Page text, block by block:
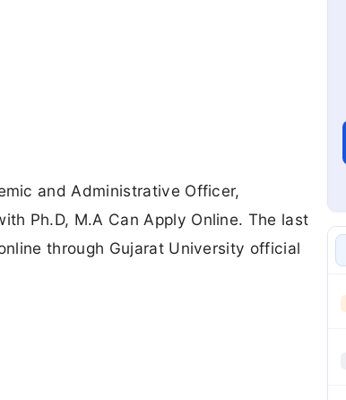
and Administrative Officer,
Ph.D, M.A Can Apply Online. The last
through Gujarat University official